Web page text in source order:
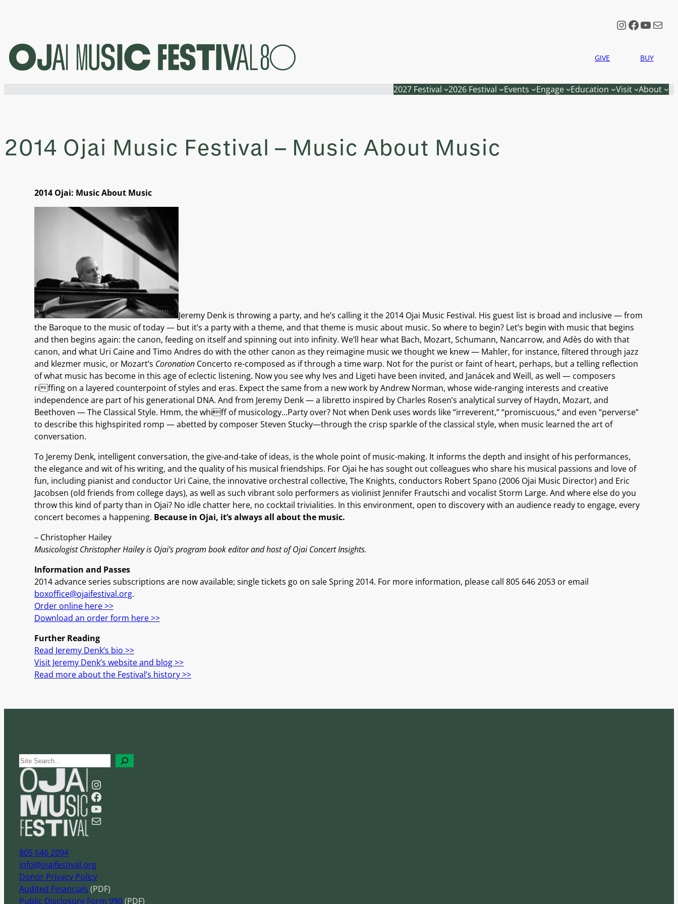
Instagram
Mail
GIVE BUY
2027 Festival 2026 Festival Events Engage Education Visit About
2014 Ojai Music Festival – Music About Music
2014 Ojai: Music About Music
Jeremy Denk is throwing a party, and he’s calling it the 2014 Ojai Music Festival. His guest list is broad and inclusive — from
the Baroque to the music of today — but it’s a party with a theme, and that theme is music about music. So where to begin? Let’s begin with music that begins
and then begins again: the canon, feeding on itself and spinning out into infinity. We’ll hear what Bach, Mozart, Schumann, Nancarrow, and Adès do with that
canon, and what Uri Caine and Timo Andres do with the other canon as they reimagine music we thought we knew — Mahler, for instance, filtered through jazz
and klezmer music, or Mozart’s Coronation Concerto re-composed as if through a time warp. Not for the purist or faint of heart, perhaps, but a telling reflection
of what music has become in this age of eclectic listening. Now you see why Ives and Ligeti have been invited, and Janácek and Weill, as well — composers
riffing on a layered counterpoint of styles and eras. Expect the same from a new work by Andrew Norman, whose wide-ranging interests and creative
independence are part of his generational DNA. And from Jeremy Denk — a libretto inspired by Charles Rosen’s analytical survey of Haydn, Mozart, and
Beethoven — The Classical Style. Hmm, the whiff of musicology…Party over? Not when Denk uses words like “irreverent,” “promiscuous,” and even “perverse”
to describe this highspirited romp — abetted by composer Steven Stucky—through the crisp sparkle of the classical style, when music learned the art of
conversation.
To Jeremy Denk, intelligent conversation, the give-and-take of ideas, is the whole point of music-making. It informs the depth and insight of his performances,
the elegance and wit of his writing, and the quality of his musical friendships. For Ojai he has sought out colleagues who share his musical passions and love of
fun, including pianist and conductor Uri Caine, the innovative orchestral collective, The Knights, conductors Robert Spano (2006 Ojai Music Director) and Eric
Jacobsen (old friends from college days), as well as such vibrant solo performers as violinist Jennifer Frautschi and vocalist Storm Large. And where else do you
throw this kind of party than in Ojai? No idle chatter here, no cocktail trivialities. In this environment, open to discovery with an audience ready to engage, every
concert becomes a happening. Because in Ojai, it’s always all about the music.
– Christopher Hailey
Musicologist Christopher Hailey is Ojai’s program book editor and host of Ojai Concert Insights.
Information and Passes
2014 advance series subscriptions are now available; single tickets go on sale Spring 2014. For more information, please call 805 646 2053 or email
boxoffice@ojaifestival.org.
Order online here >>
Download an order form here >>
Further Reading
Read Jeremy Denk’s bio >>
Visit Jeremy Denk’s website and blog >>
Read more about the Festival’s history >>
S
e
a
r
h
Instagram
Facebook
YouTube
Mail
805 646 2094
info@ojaifestival.org
Donor Privacy Policy
Audited Financials (PDF)
Public Disclosure Form 990(PDF)